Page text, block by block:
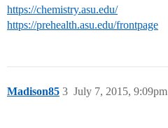
https://chemistry.asu.edu/
https://prehealth.asu.edu/frontpage
Madison85 July 7, 2015, 9:09pm
3